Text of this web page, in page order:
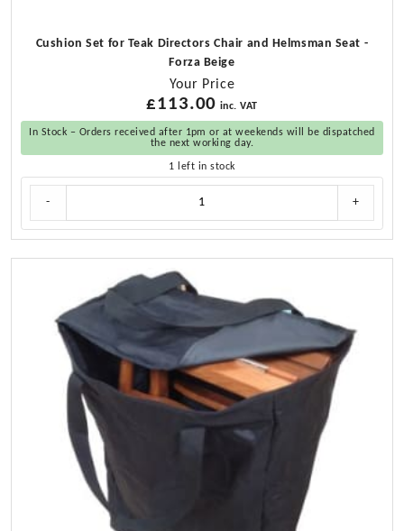
Cushion Set for Teak Directors Chair and Helmsman Seat -
Forza Beige
Your Price
£113.00 inc. VAT
In Stock – Orders received after 1pm or at weekends will be dispatched
the next working day.
1 left in stock
-
for
and
Helmsman
Seat
quantity
+